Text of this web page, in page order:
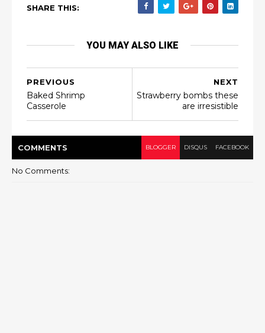
SHARE THIS:
YOU MAY ALSO LIKE
NEXT
Strawberry bombs these
are irresistible
PREVIOUS
Baked Shrimp
Casserole
COMMENTS BLOGGER DISQUS FACEBOOK
No Comments: